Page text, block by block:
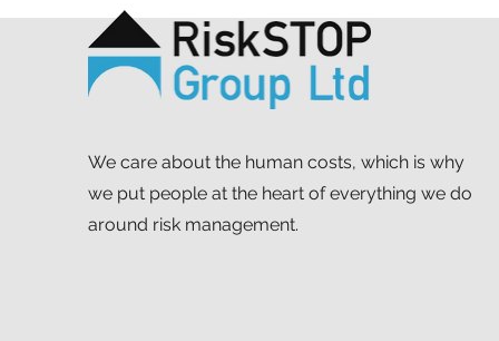
Helping neurodiverse students
prepare for their next steps
We care about the human costs, which is why
we put people at the heart of everything we do
around risk management.